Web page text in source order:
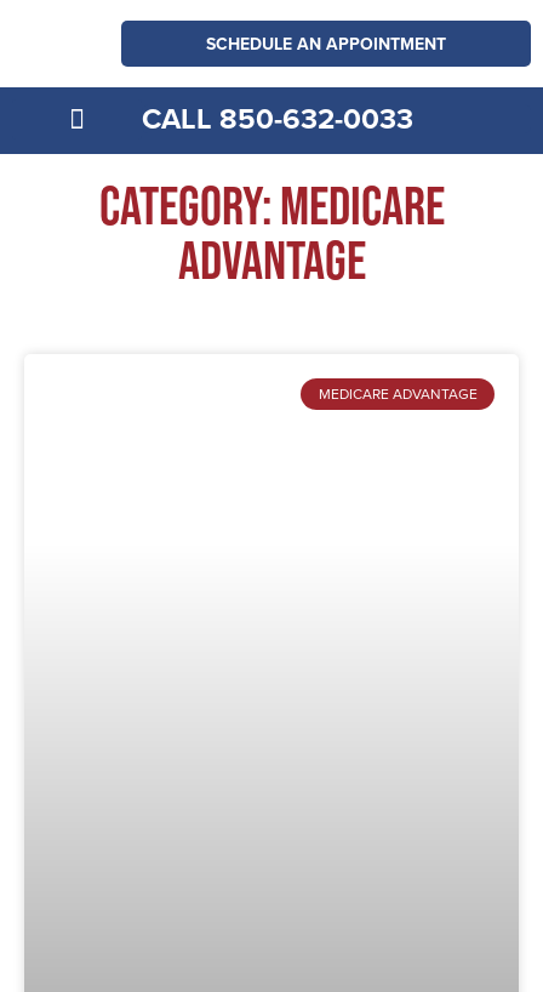
SCHEDULE AN APPOINTMENT
CALL 850-632-0033
Category: Medicare
Advantage
MEDICARE ADVANTAGE